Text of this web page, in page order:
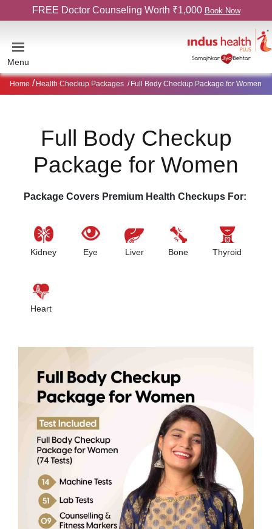
FREE Doctor Counseling Worth ₹1,000 Book Now
Menu
Home Health Checkup Packages Full Body Checkup Package for Women
Full Body Checkup
Package for Women
Package Covers Premium Health Checkups For:
Kidney Eye Liver Bone Thyroid
Heart